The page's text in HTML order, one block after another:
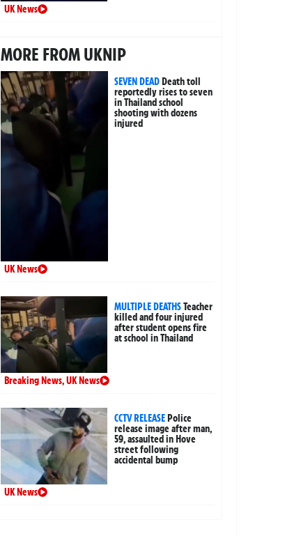
UK News
MORE FROM UKNIP
SEVEN DEADDeath toll
reportedly rises to seven
in Thailand school
shooting with dozens
injured
UK News
MULTIPLE DEATHSTeacher
killed and four injured
after student opens fire
at school in Thailand
Breaking News,UK News
CCTV RELEASEPolice
release image after man,
59, assaulted in Hove
street following
accidental bump
UK News